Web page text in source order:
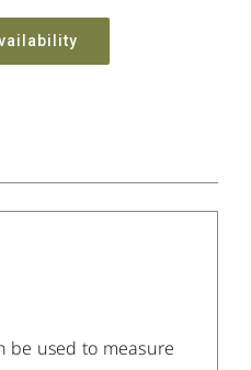
be used to measure